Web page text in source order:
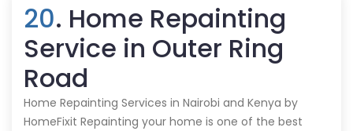
20. Home Repainting
Service in Outer Ring
Road
Home Repainting Services in Nairobi and Kenya by
HomeFixit Repainting your home is one of the best